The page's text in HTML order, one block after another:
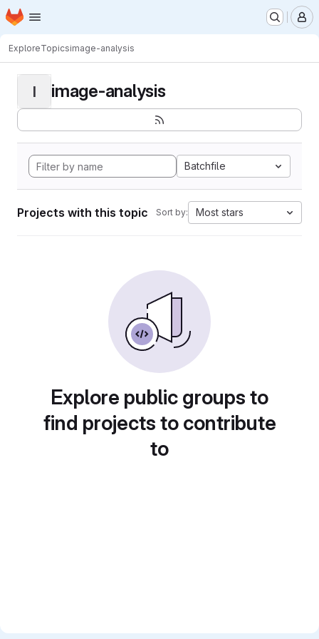
Skip to main content
Homepage
ExploreTopicsimage-analysis
I image-analysis
Batchfile
Projects with this topic Sort by: Most stars
Explore public groups to
find projects to contribute
to